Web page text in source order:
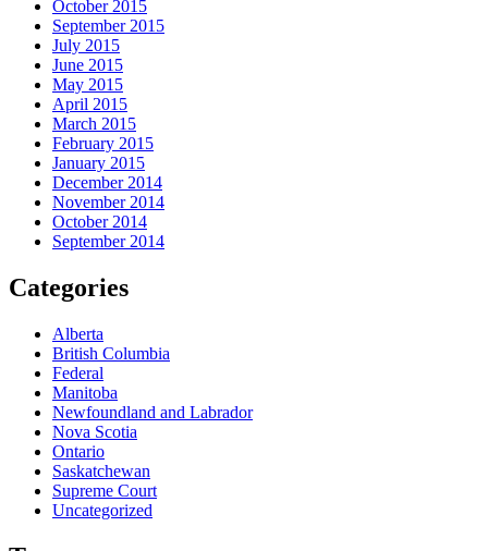
October 2015
September 2015
July 2015
June 2015
May 2015
April 2015
March 2015
February 2015
January 2015
December 2014
November 2014
October 2014
September 2014
Categories
Alberta
British Columbia
Federal
Manitoba
Newfoundland and Labrador
Nova Scotia
Ontario
Saskatchewan
Supreme Court
Uncategorized